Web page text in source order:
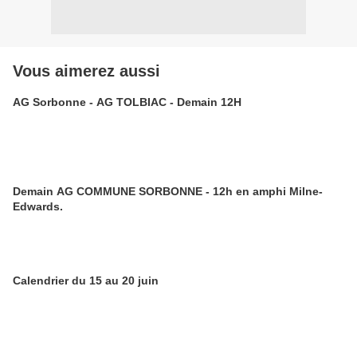
Vous aimerez aussi
AG Sorbonne - AG TOLBIAC - Demain 12H
Demain AG COMMUNE SORBONNE - 12h en amphi Milne-
Edwards.
Calendrier du 15 au 20 juin